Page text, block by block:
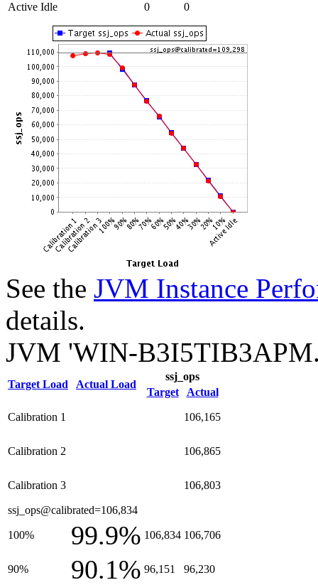
Active Idle 0 0
See the JVM Instance
details.
JVM 'WIN-
Target Load Actual Load
ssj_ops
Target
Actual
Calibration 1 106,165
Calibration 2 106,865
Calibration 3 106,803
ssj_ops@calibrated=106,834
100% 99.9% 106,834 106,706
90% 90.1% 96,151 96,230